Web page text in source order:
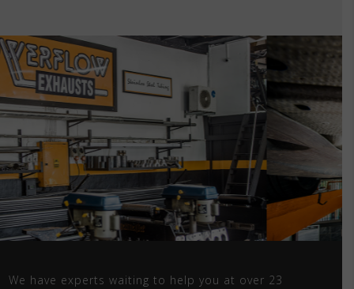
We have experts waiting to help you at over 23